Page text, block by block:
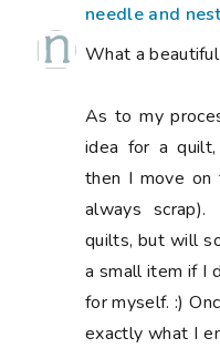
needle and
What a
As to my
idea for a
then I move on
always
quilts, but will
a small item if I
for myself. :)
exactly what I